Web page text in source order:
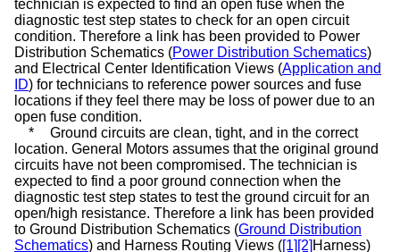
technician is expected to find an open fuse when the
diagnostic test step states to check for an open circuit
condition. Therefore a link has been provided to Power
Distribution Schematics (Power Distribution Schematics)
and Electrical Center Identification Views (Application and
ID) for technicians to reference power sources and fuse
locations if they feel there may be loss of power due to an
open fuse condition.
*
Ground circuits are clean, tight, and in the correct
location. General Motors assumes that the original ground
circuits have not been compromised. The technician is
expected to find a poor ground connection when the
diagnostic test step states to test the ground circuit for an
open/high resistance. Therefore a link has been provided
to Ground Distribution Schematics (Ground Distribution
Schematics) and Harness Routing Views ([1] [2] Harness)